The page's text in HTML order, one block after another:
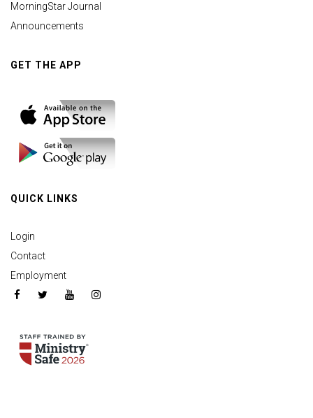
MorningStar Journal
Announcements
GET THE APP
QUICK LINKS
Login
Contact
Employment